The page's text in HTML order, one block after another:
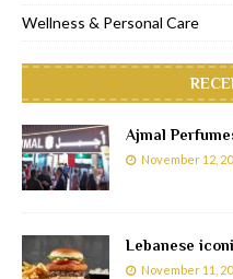
Wellness & Personal Care
Ajmal
November 12,
Lebanese
November 11,